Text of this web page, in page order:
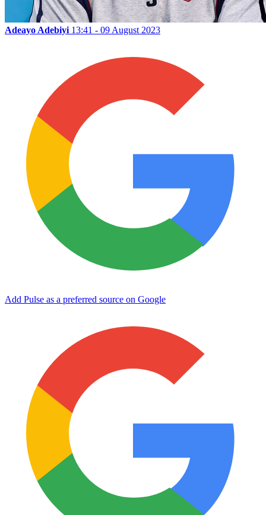
Adeayo Adebiyi 13:41 - 09 August 2023
Add Pulse as a preferred source on Google